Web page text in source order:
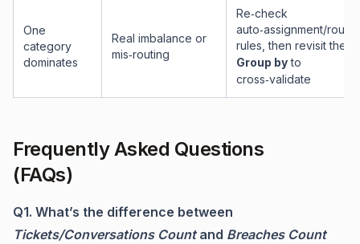
One
category
dominates
Real imbalance or
mis‑routing
Re‑check
auto‑assignment/
rules, then revisit the
Group byto
cross‑validate
Frequently Asked Questions
(FAQs)
Q1. What’s the difference between
Tickets/Conversations Countand Breaches Count